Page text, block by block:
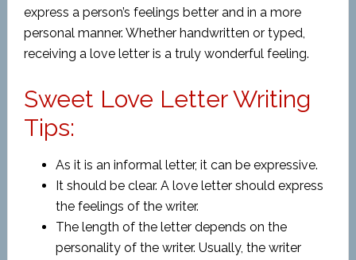
express a person’s feelings better and in a more
personal manner. Whether handwritten or typed,
receiving a love letter is a truly wonderful feeling.
Sweet Love Letter Writing
Tips:
As it is an informal letter, it can be expressive.
It should be clear. A love letter should express
the feelings of the writer.
The length of the letter depends on the
personality of the writer. Usually, the writer